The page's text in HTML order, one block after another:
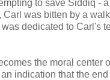
to save Siddiq -
was bitten by a
dedicated to Carl's
the moral center
indication that the